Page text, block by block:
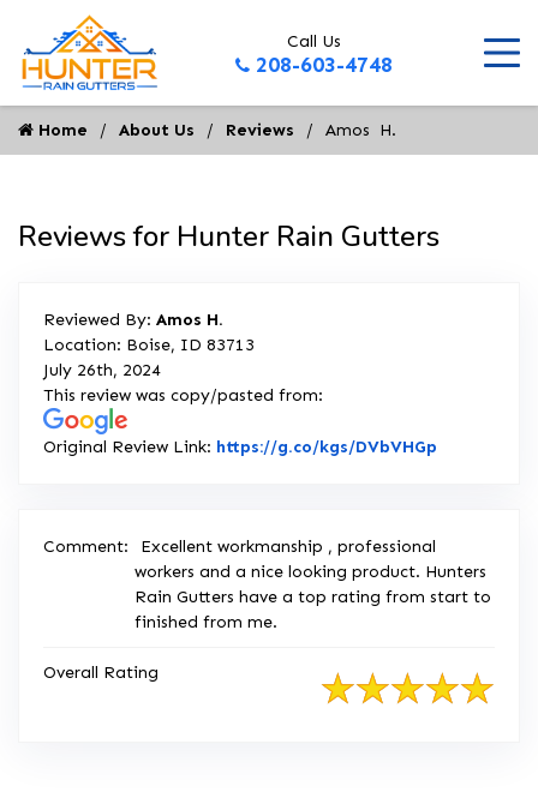
Call Us
208-603-4748
Home About Us Reviews Amos  H.
Reviews for Hunter Rain Gutters
Reviewed By: Amos H.
Location: Boise, ID 83713
July 26th, 2024
This review was copy/pasted from:
Original Review Link: https://g.co/kgs/DVbVHGp
Comment:
Excellent workmanship , professional
workers and a nice looking product. Hunters
Rain Gutters have a top rating from start to
finished from me.
Overall Rating